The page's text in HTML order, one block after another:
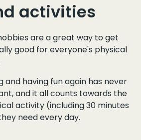
activities
are a great way to get
good for everyone's physical
and having fun again has never
and it all counts towards the
activity (including 30 minutes
need every day.